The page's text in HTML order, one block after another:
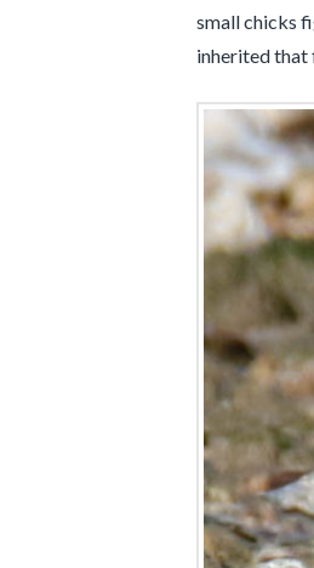
small chicks
inherited that